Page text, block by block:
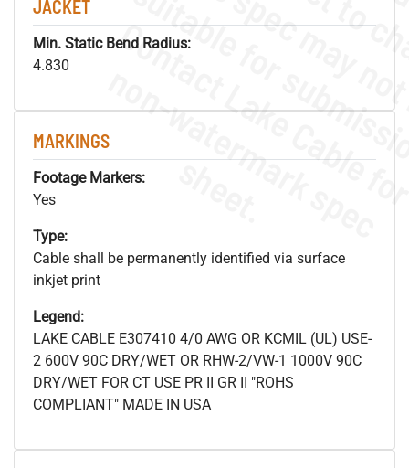
JACKET
Min. Static Bend Radius:
4.830
MARKINGS
Footage Markers:
Yes
Type:
Cable shall be permanently identified via surface
inkjet print
Legend:
LAKE CABLE E307410 4/0 AWG OR KCMIL (UL) USE-
2 600V 90C DRY/WET OR RHW-2/VW-1 1000V 90C
DRY/WET FOR CT USE PR II GR II "ROHS
COMPLIANT" MADE IN USA
.
o
s
n